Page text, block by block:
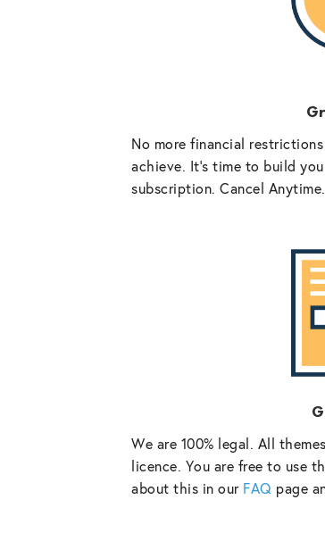
No more financial
achieve. It’s time to build
subscription. Cancel Anytime.
We are 100% legal. All
licence. You are free to use
about this in our FAQ page